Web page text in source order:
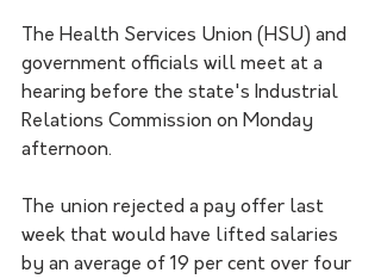
The Health Services Union (HSU) and
government officials will meet at a
hearing before the state's Industrial
Relations Commission on Monday
afternoon.
The union rejected a pay offer last
week that would have lifted salaries
by an average of 19 per cent over four